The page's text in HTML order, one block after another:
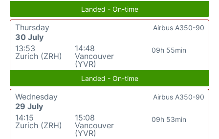
Landed - On-time
Thursday
30 July
13:53
Zurich (ZRH)
14:48
Vancouver
(YVR)
09h 55min
Airbus A350-90
Landed - On-time
Wednesday
29 July
14:15
Zurich (ZRH)
15:08
Vancouver
(YVR)
09h 53min
Airbus A350-90